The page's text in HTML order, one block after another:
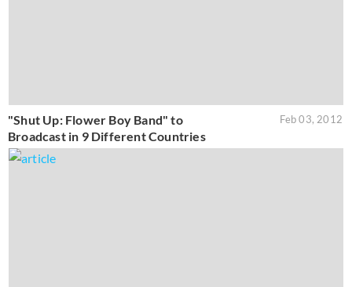
"Shut Up: Flower Boy Band" to
Broadcast in 9 Different Countries
Feb 03, 2012